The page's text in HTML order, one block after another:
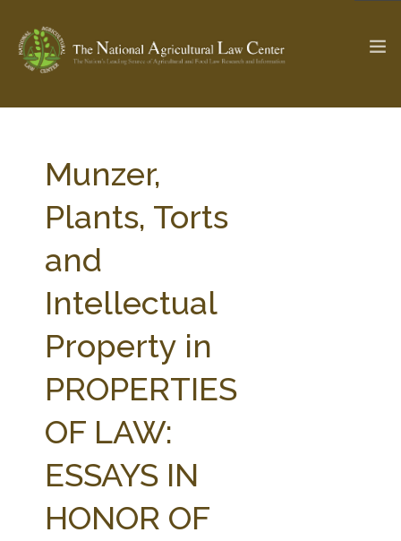
Check out...
SEARCH SITE
ABOUT THE CENTER
PARTNERS
STATE COMPILATIONS
AG LAW BIBLIOGRAPHY
AG LAW GLOSSARY
Munzer,
Plants, Torts
and
Intellectual
Property in
PROPERTIES
OF LAW:
ESSAYS IN
HONOR OF